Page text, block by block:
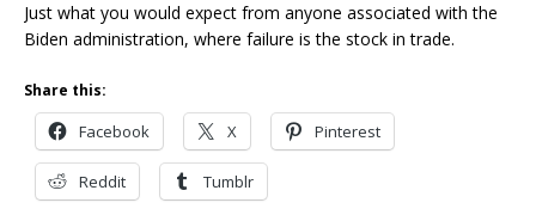
Just what you would expect from anyone associated with the
Biden administration, where failure is the stock in trade.
Share this:
Facebook X Pinterest
Reddit Tumblr